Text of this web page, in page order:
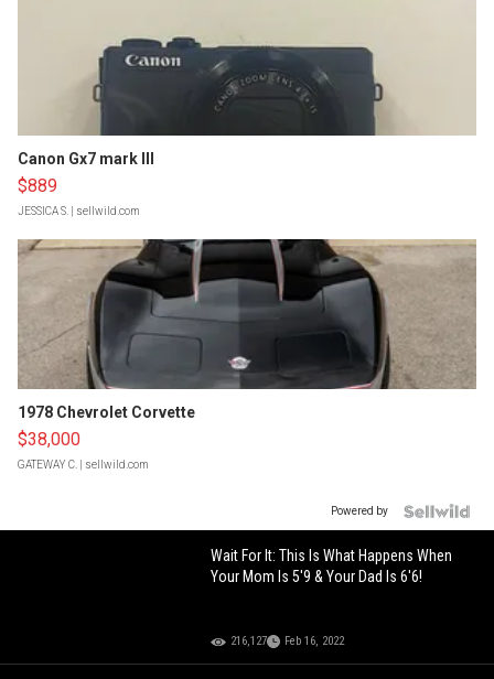
Canon Gx7 mark III
$889
JESSICA S. | sellwild.com
1978 Chevrolet Corvette
$38,000
GATEWAY C. | sellwild.com
Powered by
Wait For It: This Is What Happens When
Your Mom Is 5'9 & Your Dad Is 6'6!
216,127 Feb 16, 2022